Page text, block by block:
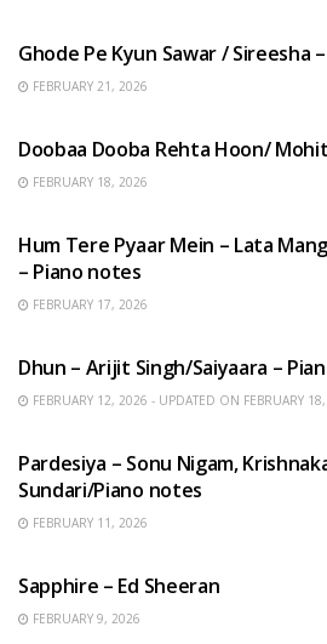
Ghode Pe Kyun Sawar / Sireesha
FEBRUARY 21, 2026
Doobaa Dooba Rehta Hoon/
FEBRUARY 18, 2026
Hum Tere Pyaar Mein – Lata
– Piano notes
FEBRUARY 17, 2026
Dhun – Arijit Singh/Saiyaara –
FEBRUARY 12, 2026 - UPDATED ON FEBRUARY
Pardesiya – Sonu Nigam,
Sundari/Piano notes
FEBRUARY 11, 2026
Sapphire – Ed Sheeran
FEBRUARY 9, 2026